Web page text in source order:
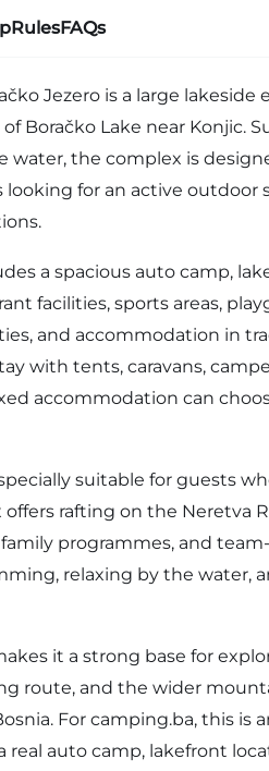
RulesFAQs
Jezero is a large
Boračko Lake near Konjic.
water, the complex is
looking for an active outdoor
a spacious auto camp,
facilities, sports areas,
and accommodation in
with tents, caravans,
accommodation can
suitable for guests
rafting on the Neretva
programmes, and
relaxing by the water,
it a strong base for
route, and the wider
For camping.ba, this is
real auto camp, lakefront